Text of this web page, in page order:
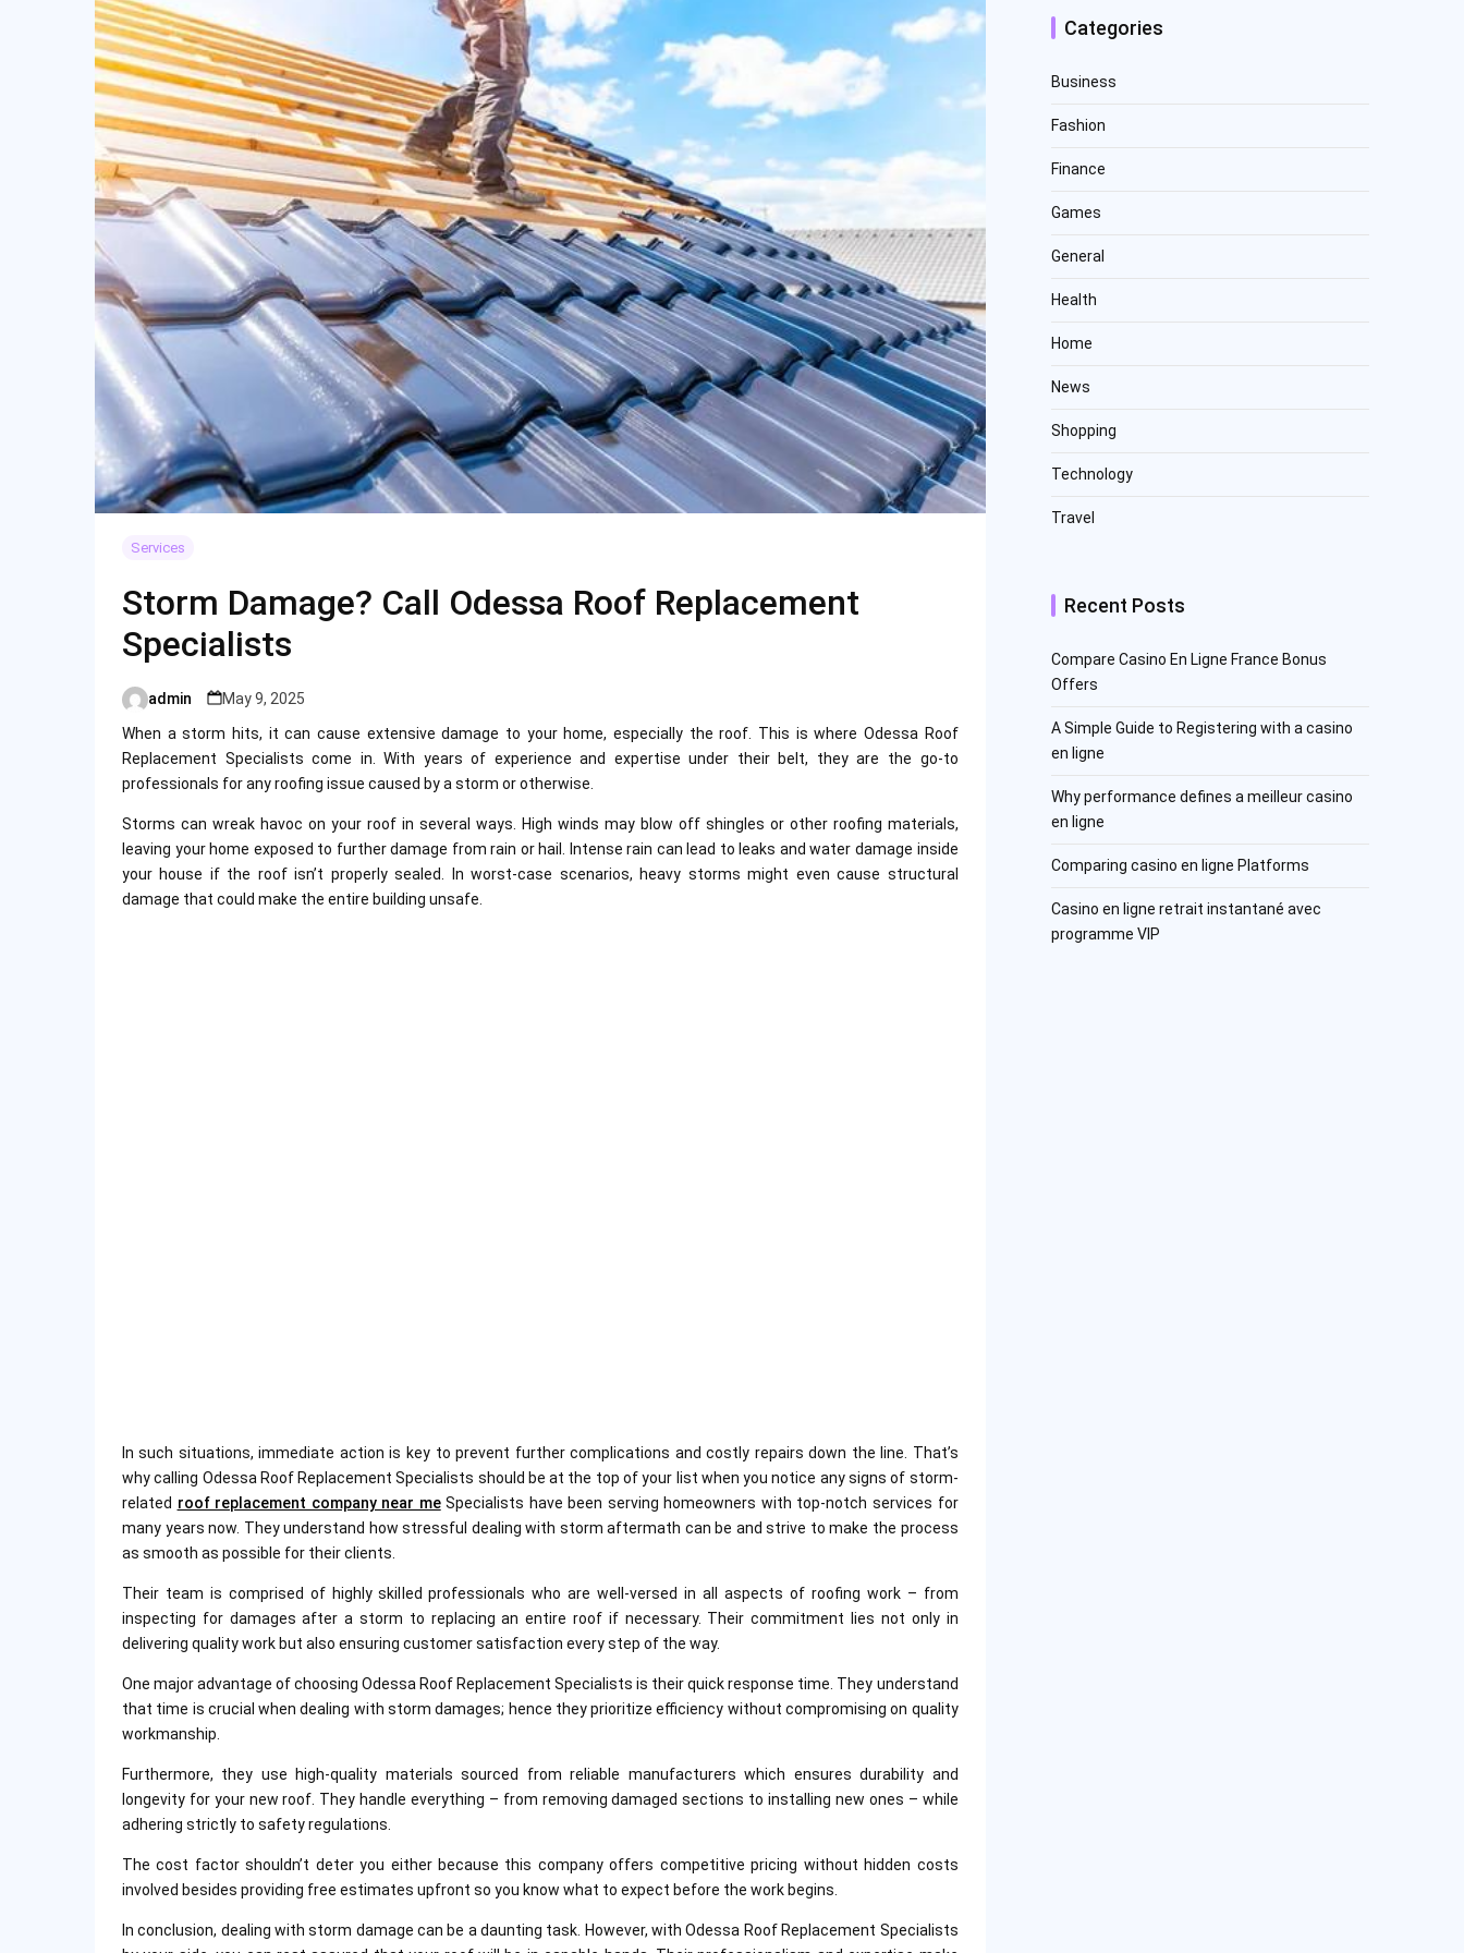
Services
Storm Damage? Call Odessa Roof Replacement
Specialists
Posted
by
admin
May 9, 2025
When a storm hits, it can cause extensive damage to your home, especially the roof. This is where Odessa Roof
Replacement Specialists come in. With years of experience and expertise under their belt, they are the go-to
professionals for any roofing issue caused by a storm or otherwise.
Storms can wreak havoc on your roof in several ways. High winds may blow off shingles or other roofing materials,
leaving your home exposed to further damage from rain or hail. Intense rain can lead to leaks and water damage inside
your house if the roof isn’t properly sealed. In worst-case scenarios, heavy storms might even cause structural
damage that could make the entire building unsafe.
In such situations, immediate action is key to prevent further complications and costly repairs down the line. That’s
why calling Odessa Roof Replacement Specialists should be at the top of your list when you notice any signs of storm-
related roof replacement company near meSpecialists have been serving homeowners with top-notch services for
many years now. They understand how stressful dealing with storm aftermath can be and strive to make the process
as smooth as possible for their clients.
Their team is comprised of highly skilled professionals who are well-versed in all aspects of roofing work – from
inspecting for damages after a storm to replacing an entire roof if necessary. Their commitment lies not only in
delivering quality work but also ensuring customer satisfaction every step of the way.
One major advantage of choosing Odessa Roof Replacement Specialists is their quick response time. They understand
that time is crucial when dealing with storm damages; hence they prioritize efficiency without compromising on quality
workmanship.
Furthermore, they use high-quality materials sourced from reliable manufacturers which ensures durability and
longevity for your new roof. They handle everything – from removing damaged sections to installing new ones – while
adhering strictly to safety regulations.
The cost factor shouldn’t deter you either because this company offers competitive pricing without hidden costs
involved besides providing free estimates upfront so you know what to expect before the work begins.
In conclusion, dealing with storm damage can be a daunting task. However, with Odessa Roof Replacement Specialists
Categories
Business
Fashion
Finance
Games
General
Health
Home
News
Shopping
Technology
Travel
Recent Posts
Compare Casino En Ligne France Bonus
Offers
A Simple Guide to Registering with a casino
en ligne
Why performance defines a meilleur casino
en ligne
Comparing casino en ligne Platforms
Casino en ligne retrait instantané avec
programme VIP